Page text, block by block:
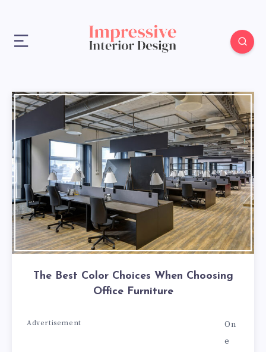
The Best Color Choices When Choosing
Office Furniture
Advertisement
On
e